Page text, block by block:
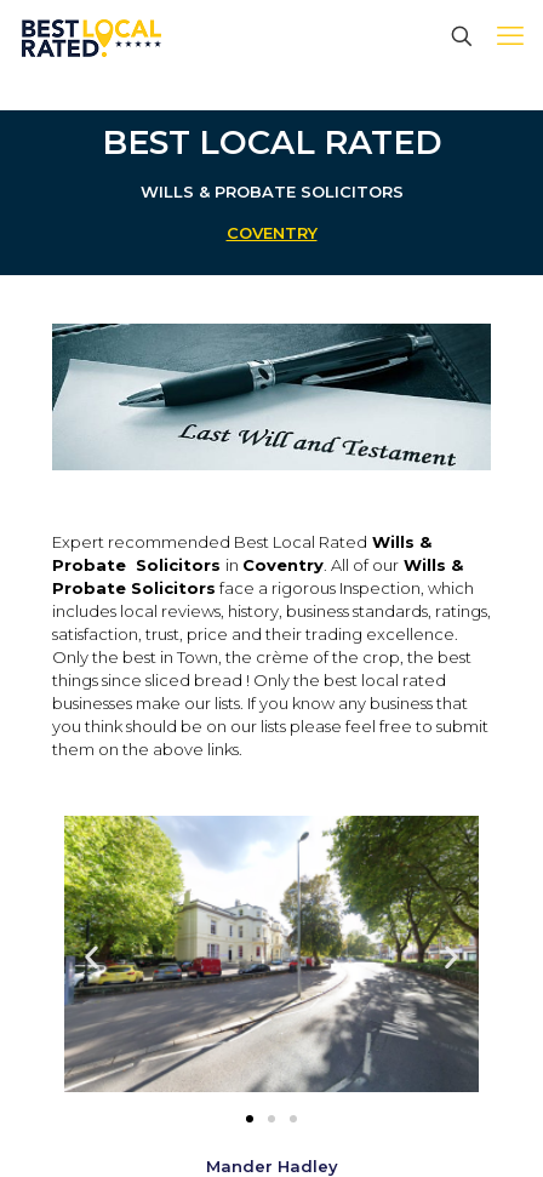
BEST LOCAL RATED
WILLS & PROBATE SOLICITORS
COVENTRY
Expert recommended Best Local Rated Wills &
Probate Solicitors in Coventry . All of our Wills &
Probate Solicitors face a rigorous Inspection, which
includes local reviews, history, business standards, ratings,
satisfaction, trust, price and their trading excellence.
Only the best in Town, the crème of the crop, the best
things since sliced bread ! Only the best local rated
businesses make our lists. If you know any business that
you think should be on our lists please feel free to submit
them on the above links.
Mander Hadley